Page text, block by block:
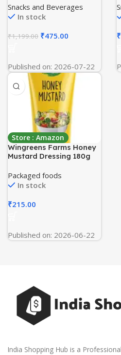
Coated 3-Fold Travel
Umbrella for Sun
Protection, Windproof
Reinforced 10 Dual Ribs,
Automatic Open/Close
Snacks and Beverages
In stock
₹1,199.00 ₹475.00
Published on: 2026-07-22
₹
Store : Amazon
Wingreens Farms Honey
Mustard Dressing 180g
Packaged foods
In stock
₹215.00
Published on: 2026-06-22
India Shopping Hub is a